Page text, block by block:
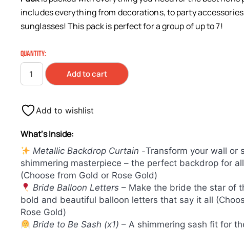
includes everything from decorations, to party
sunglasses! This pack is perfect for a group of up to 7!
QUANTITY:
Add to cart
Add to wishlist
What’s Inside:
Metallic Backdrop Curtain -Transform your wall or
shimmering masterpiece – the perfect backdrop for
(Choose from Gold or Rose Gold)
Bride Balloon Letters– Make the bride the star of
bold and beautiful balloon letters that say it all
Rose Gold)
Bride to Be Sash (x1)– A shimmering sash fit for